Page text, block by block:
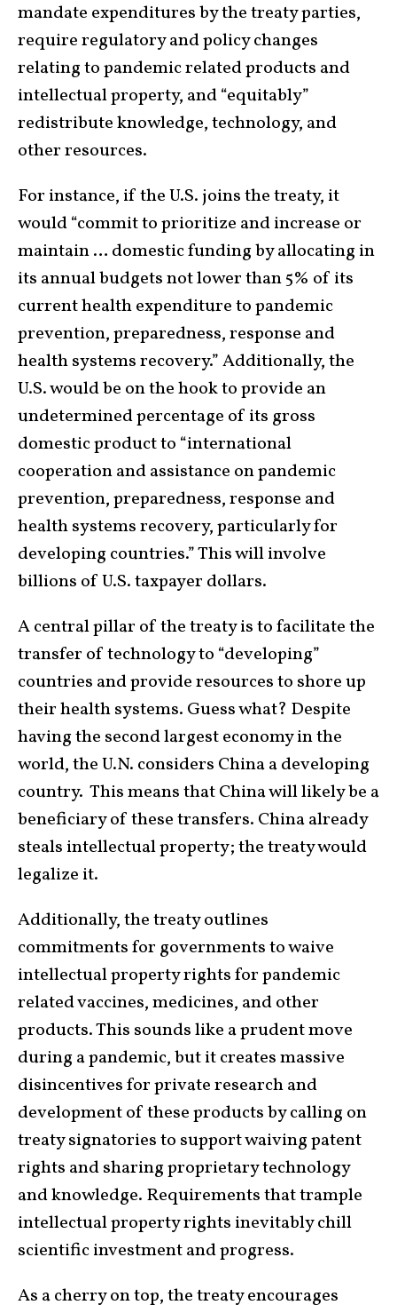
mandate expenditures by the treaty parties,
require regulatory and policy changes
relating to pandemic related products and
intellectual property, and “equitably”
redistribute knowledge, technology, and
other resources.
For instance, if the U.S. joins the treaty, it
would “commit to prioritize and increase or
maintain … domestic funding by allocating in
its annual budgets not lower than 5% of its
current health expenditure to pandemic
prevention, preparedness, response and
health systems recovery.” Additionally, the
U.S. would be on the hook to provide an
undetermined percentage of its gross
domestic product to “international
cooperation and assistance on pandemic
prevention, preparedness, response and
health systems recovery, particularly for
developing countries.” This will involve
billions of U.S. taxpayer dollars.
A central pillar of the treaty is to facilitate the
transfer of technology to “developing”
countries and provide resources to shore up
their health systems. Guess what? Despite
having the second largest economy in the
world, the U.N. considers China a developing
country. This means that China will likely be a
beneficiary of these transfers. China already
steals intellectual property; the treaty would
legalize it.
Additionally, the treaty outlines
commitments for governments to waive
intellectual property rights for pandemic
related vaccines, medicines, and other
products. This sounds like a prudent move
during a pandemic, but it creates massive
disincentives for private research and
development of these products by calling on
treaty signatories to support waiving patent
rights and sharing proprietary technology
and knowledge. Requirements that trample
intellectual property rights inevitably chill
scientific investment and progress.
As a cherry on top, the treaty encourages